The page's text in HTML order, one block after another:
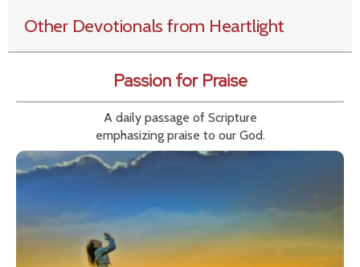
Other Devotionals from Heartlight
Passion for Praise
A daily passage of Scripture
emphasizing praise to our God.